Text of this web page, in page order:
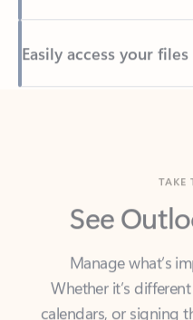
Back to tabs
See
Manage what’s
calendars, or signing
covered - at